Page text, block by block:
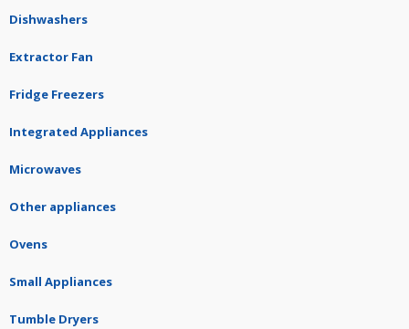
Dishwashers
Extractor Fan
Fridge Freezers
Integrated Appliances
Microwaves
Other appliances
Ovens
Small Appliances
Tumble Dryers